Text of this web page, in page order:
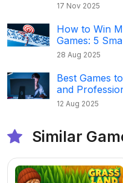
17 Nov 2025
How to Win
Games: 5
28 Aug 2025
Best Games
and
12 Aug 2025
Similar